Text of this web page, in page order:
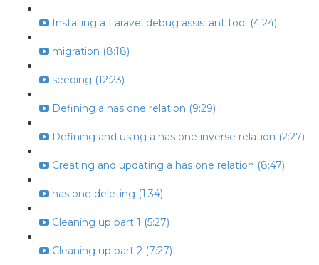
Installing a Laravel debug assistant tool (4:24)
migration (8:18)
seeding (12:23)
Defining a has one relation (9:29)
Defining and using a has one inverse relation (2:27)
Creating and updating a has one relation (8:47)
has one deleting (1:34)
Cleaning up part 1 (5:27)
Cleaning up part 2 (7:27)